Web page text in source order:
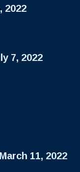
2022
7, 2022
11, 2022